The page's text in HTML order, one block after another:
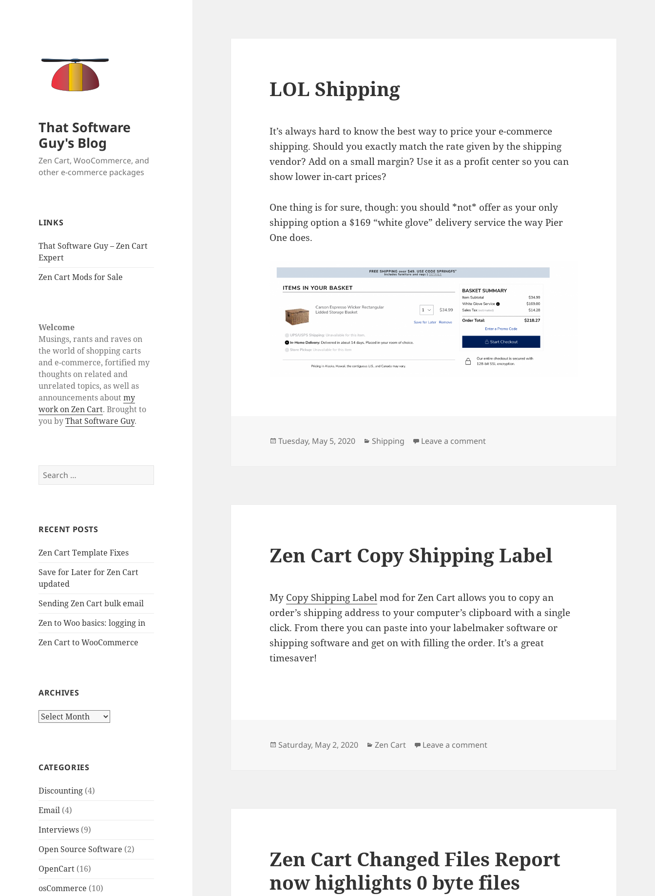
That Software
Guy's Blog
Zen Cart, WooCommerce, and
other e-commerce packages
LINKS
That Software Guy – Zen Cart
Expert
Zen Cart Mods for Sale
Welcome
Musings, rants and raves on
the world of shopping carts
and e-commerce, fortified my
thoughts on related and
unrelated topics, as well as
announcements aboutmy
work on Zen Cart. Brought to
you byThat Software Guy.
Search
for:
RECENT POSTS
Zen Cart Template Fixes
Save for Later for Zen Cart
updated
Sending Zen Cart bulk email
Zen to Woo basics: logging in
Zen Cart to WooCommerce
ARCHIVES
Archives
CATEGORIES
Discounting (4)
Email (4)
Interviews (9)
Open Source Software (2)
OpenCart (16)
osCommerce (10)
LOL Shipping
It’s always hard to know the best way to price your e-commerce
shipping. Should you exactly match the rate given by the shipping
vendor? Add on a small margin? Use it as a profit center so you can
show lower in-cart prices?
One thing is for sure, though: you should *not* offer as your only
shipping option a $169 “white glove” delivery service the way Pier
One does.
Posted
Tuesday, May 5, 2020 Categories
Shipping Leave a commenton LOL Shipping
Zen Cart Copy Shipping Label
My Copy Shipping Labelmod for Zen Cart allows you to copy an
order’s shipping address to your computer’s clipboard with a single
click. From there you can paste into your labelmaker software or
shipping software and get on with filling the order. It’s a great
timesaver!
Posted
Saturday, May 2, 2020 Categories
Zen Cart Leave a commenton Zen Cart Copy Shipping Label
Zen Cart Changed Files Report
now highlights 0 byte files